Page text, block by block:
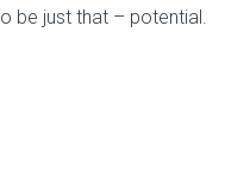
be just that – potential.